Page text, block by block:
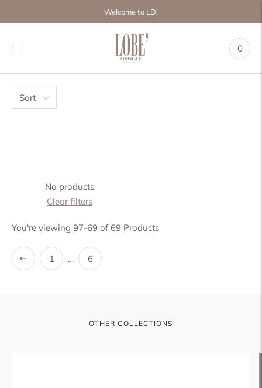
carousel
Pause
next
Welcome to LD!
0
Sort
No products
Clear filters
Previous 1 … 6
You're viewing 97-69 of 69 Products
OTHER COLLECTIONS